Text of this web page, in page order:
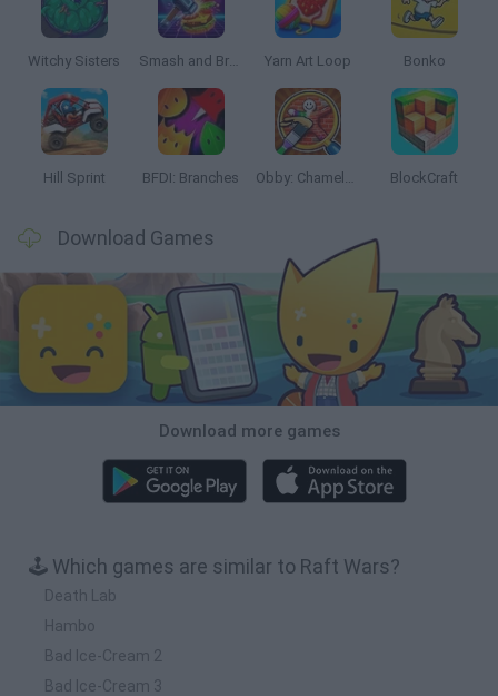
Witchy Sisters Smash and Break Yarn Art Loop Bonko
Hill Sprint BFDI: Branches Obby: Chameleon: Paint & Hide BlockCraft
Download Games
Download more games
🕹️ Which games are similar to Raft Wars?
Death Lab
Hambo
Bad Ice-Cream 2
Bad Ice-Cream 3